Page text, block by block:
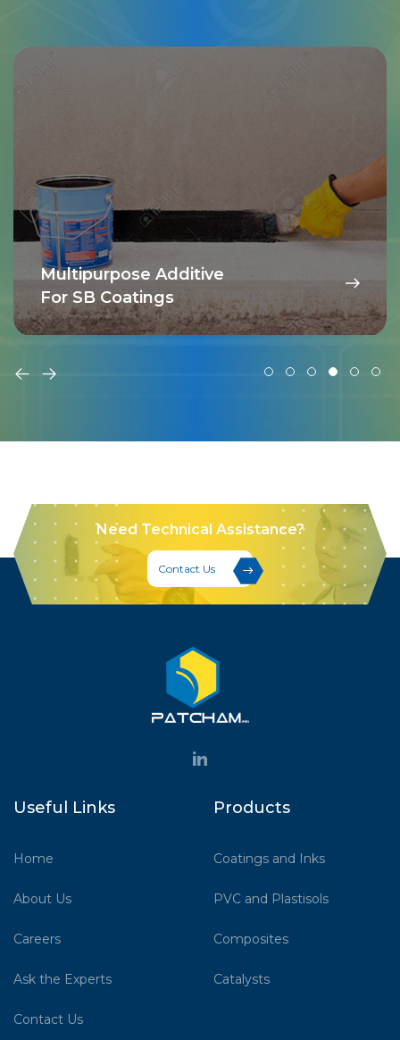
Multipurpose Additive
For SB Coatings
Need Technical Assistance?
Contact Us
Useful Links
Home
About Us
Careers
Ask the Experts
Contact Us
Products
Coatings and Inks
PVC and Plastisols
Composites
Catalysts